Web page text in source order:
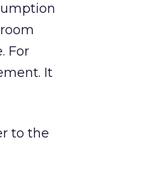
For
It
to the